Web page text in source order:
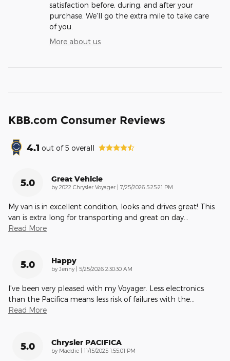
satisfaction before, during, and after your
purchase. We'll go the extra mile to take care
of you.
More about us
KBB.com Consumer Reviews
4.1 out of5 overall
5.0 Great Vehicle
by 2022 Chrysler Voyager on
7/25/2026 5:25:21 PM
My van is in excellent condition, looks and drives great! This
van is extra long for transporting and great on day
Read More
5.0 Happy
by Jenny on
5/25/2026 2:30:30 AM
I've been very pleased with my Voyager. Less electronics
than the Pacifica means less risk of failures with the
Read More
5.0 Chrysler PACIFICA
by Maddie on
11/15/2025 1:55:01 PM